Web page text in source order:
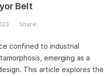
Belt
Share:
confined to industrial
emerging as a
This article explores the